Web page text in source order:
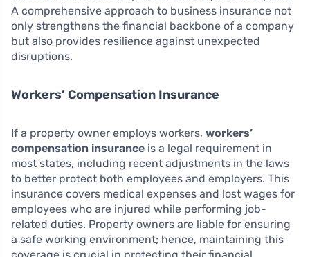
A comprehensive approach to business insurance not
only strengthens the financial backbone of a company
but also provides resilience against unexpected
disruptions.
Workers’ Compensation Insurance
If a property owner employs workers, workers’
compensation insurance is a legal requirement in
most states, including recent adjustments in the laws
to better protect both employees and employers. This
insurance covers medical expenses and lost wages for
employees who are injured while performing job-
related duties. Property owners are liable for ensuring
a safe working environment; hence, maintaining this